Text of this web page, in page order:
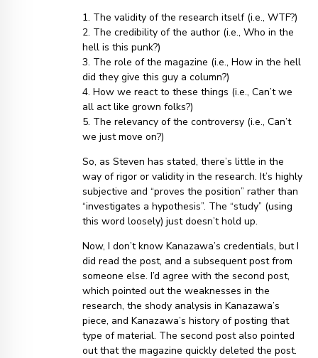
1. The validity of the research itself (i.e., WTF?)
2. The credibility of the author (i.e., Who in the
hell is this punk?)
3. The role of the magazine (i.e., How in the hell
did they give this guy a column?)
4. How we react to these things (i.e., Can’t we
all act like grown folks?)
5. The relevancy of the controversy (i.e., Can’t
we just move on?)
So, as Steven has stated, there’s little in the
way of rigor or validity in the research. It’s highly
subjective and “proves the position” rather than
“investigates a hypothesis”. The “study” (using
this word loosely) just doesn’t hold up.
Now, I don’t know Kanazawa’s credentials, but I
did read the post, and a subsequent post from
someone else. I’d agree with the second post,
which pointed out the weaknesses in the
research, the shody analysis in Kanazawa’s
piece, and Kanazawa’s history of posting that
type of material. The second post also pointed
out that the magazine quickly deleted the post.